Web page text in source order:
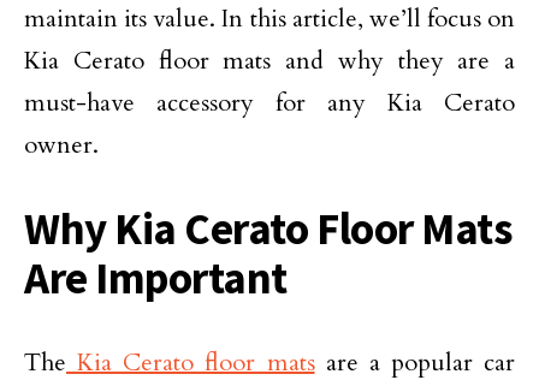
maintain its value. In this article, we’ll focus on
Kia Cerato floor mats and why they are a
must-have accessory for any Kia Cerato
owner.
Why Kia Cerato Floor Mats
Are Important
The Kia Cerato floor matsare a popular car